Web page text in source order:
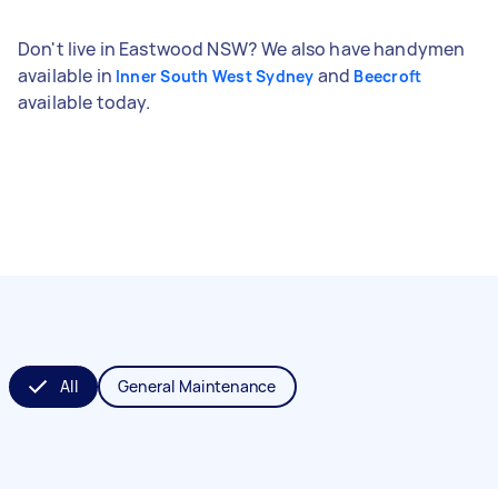
Don't live in Eastwood NSW? We also have handymen
available in Inner South West Sydney and Beecroft
available today.
All General Maintenance